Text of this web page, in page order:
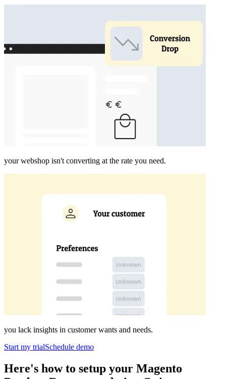
your webshop isn't converting at the rate you need.
you lack insights in customer wants and needs.
Start my trialSchedule demo
Here's how to setup your Magento